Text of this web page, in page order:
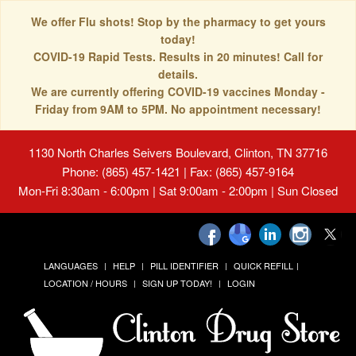
We offer Flu shots! Stop by the pharmacy to get yours
today!
COVID-19 Rapid Tests. Results in 20 minutes! Call for
details.
We are currently offering COVID-19 vaccines Monday -
Friday from 9AM to 5PM. No appointment necessary!
1130 North Charles Seivers Boulevard, Clinton, TN 37716
Phone: (865) 457-1421 | Fax: (865) 457-9164
Mon-Fri 8:30am - 6:00pm | Sat 9:00am - 2:00pm | Sun Closed
LANGUAGES HELP PILL IDENTIFIER
QUICK REFILL
LOCATION / HOURS
SIGN UP TODAY! LOGIN